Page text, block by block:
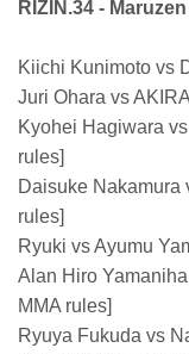
RIZIN.34 -
Kiichi Kunimoto vs
Juri Ohara vs
Kyohei Hagiwara
rules]
Daisuke Nakamura
rules]
Ryuki vs Ayumu
Alan Hiro
MMA rules]
Ryuya Fukuda vs